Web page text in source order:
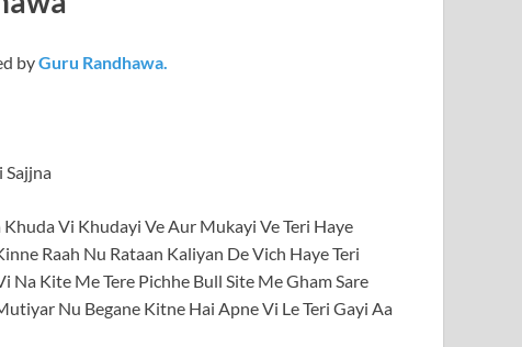
byGuru Randhawa.
Sajjna
Vi Khudayi Ve Aur Mukayi Ve Teri Haye
Raah Nu Rataan Kaliyan De Vich Haye Teri
Na Kite Me Tere Pichhe Bull Site Me Gham Sare
Nu Begane Kitne Hai Apne Vi Le Teri Gayi Aa